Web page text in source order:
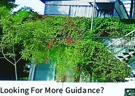
Looking For More Guidance?